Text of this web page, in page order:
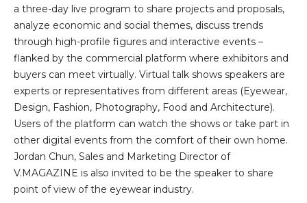
a three-day live program to share projects and proposals,
analyze economic and social themes, discuss trends
through high-profile figures and interactive events –
flanked by the commercial platform where exhibitors and
buyers can meet virtually. Virtual talk shows speakers are
experts or representatives from different areas (Eyewear,
Design, Fashion, Photography, Food and Architecture).
Users of the platform can watch the shows or take part in
other digital events from the comfort of their own home.
Jordan Chun, Sales and Marketing Director of
V.MAGAZINE is also invited to be the speaker to share
point of view of the eyewear industry.